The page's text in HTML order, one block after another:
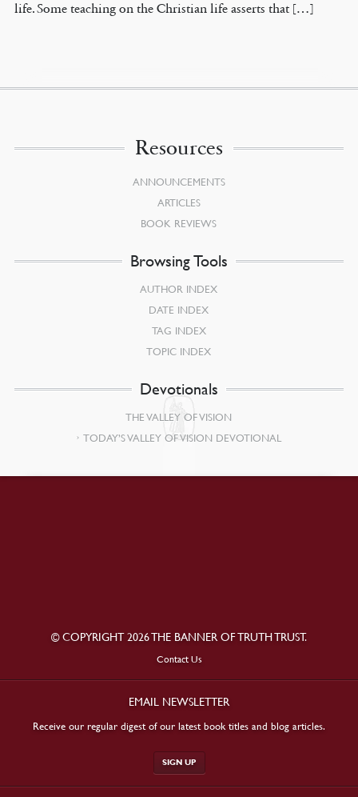
life. Some teaching on the Christian life asserts that […]
Resources
ANNOUNCEMENTS
ARTICLES
BOOK REVIEWS
Browsing Tools
AUTHOR INDEX
DATE INDEX
TAG INDEX
TOPIC INDEX
Devotionals
THE VALLEY OF VISION
TODAY’S VALLEY OF VISION DEVOTIONAL
© COPYRIGHT 2026 THE BANNER OF TRUTH TRUST.
Contact Us
EMAIL NEWSLETTER
Receive our regular digest of our latest book titles and blog articles.
SIGN UP